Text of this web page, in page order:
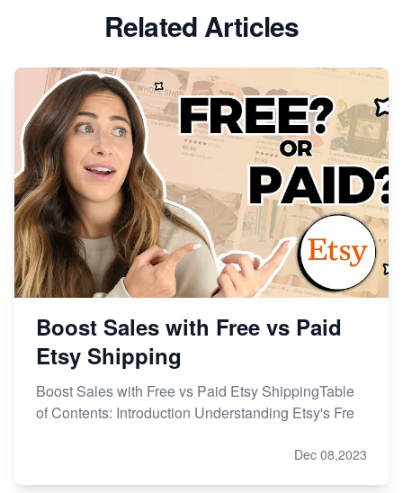
Market on Etsy
Etsy vs Shopify: Making the Right Choice for Your
Online Business
Etsy vs. Shopify: Choose Your E-commerce Path
Related Articles
Boost Sales with Free vs Paid
Etsy Shipping
Boost Sales with Free vs Paid Etsy ShippingTable
of Contents: Introduction Understanding Etsy's Fre
Dec 08,2023